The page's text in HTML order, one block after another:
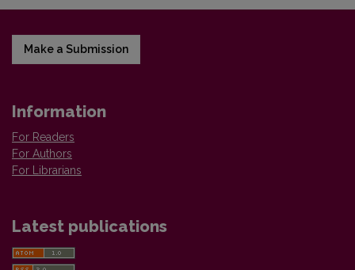
Make a Submission
Information
For Readers
For Authors
For Librarians
Latest publications